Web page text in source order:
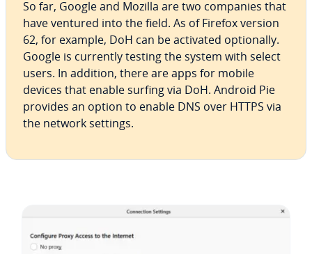
So far, Google and Mozilla are two companies that
have ventured into the field. As of Firefox version
62, for example, DoH can be activated op­tion­al­ly.
Google is currently testing the system with select
users. In addition, there are apps for mobile
devices that enable surfing via DoH. Android Pie
provides an option to enable DNS over HTTPS via
the network settings.